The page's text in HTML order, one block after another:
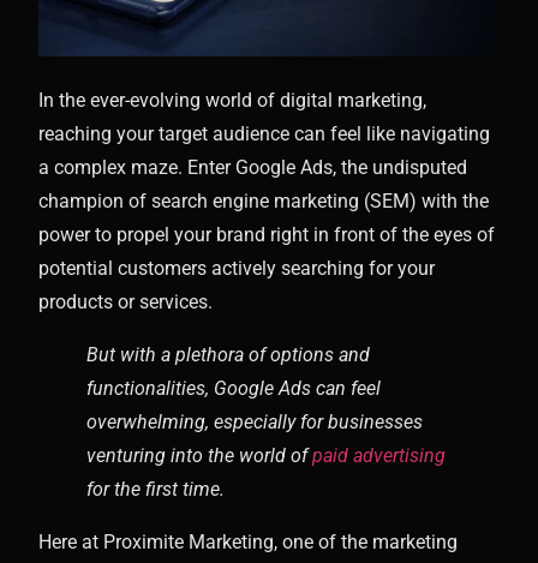
In the ever-evolving world of digital marketing,
reaching your target audience can feel like navigating
a complex maze. Enter Google Ads, the undisputed
champion of search engine marketing (SEM) with the
power to propel your brand right in front of the eyes of
potential customers actively searching for your
products or services.
But with a plethora of options and
functionalities, Google Ads can feel
overwhelming, especially for businesses
venturing into the world ofpaid advertising
for the first time.
Here at Proximite Marketing, one of the marketing